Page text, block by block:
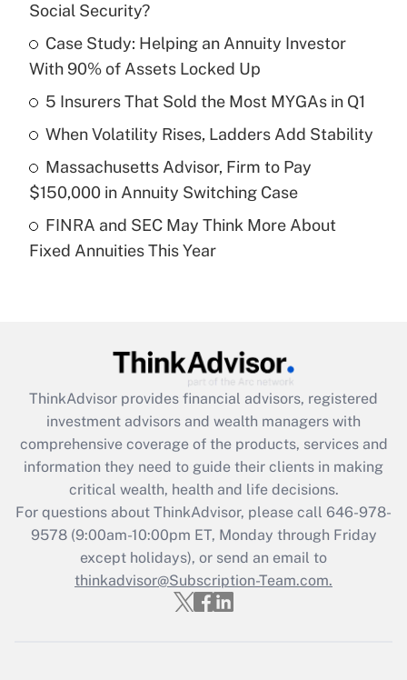
What is the temporary deduction for tip
income?
Get Answer
Recently Updated Q&As
What is a high deductible health plan for
purposes of an HSA?
Recently Updated Q&As
Get Answer
Recently Updated Q&As
What is the CARES Act employee
retention tax credit that was available
during 2020 and 2021?
Get Answer
Recently Updated Q&As
Who must file a return?
Social Security?
Case Study: Helping an Annuity Investor
With 90% of Assets Locked Up
5 Insurers That Sold the Most MYGAs in Q1
When Volatility Rises, Ladders Add Stability
Massachusetts Advisor, Firm to Pay
$150,000 in Annuity Switching Case
FINRA and SEC May Think More About
Fixed Annuities This Year
ThinkAdvisor provides financial advisors, registered
investment advisors and wealth managers with
comprehensive coverage of the products, services and
information they need to guide their clients in making
critical wealth, health and life decisions.
For questions about ThinkAdvisor, please call 646-978-
9578(9:00am-10:00pm ET, Monday through Friday
except holidays), or send an email to
thinkadvisor@Subscription-Team.com.